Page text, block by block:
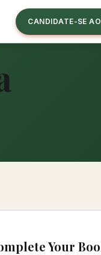
CANDIDATE-SE
Your